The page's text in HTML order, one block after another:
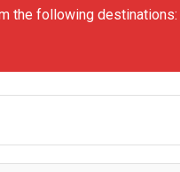
the following destinations: